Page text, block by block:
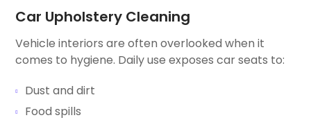
Car Upholstery Cleaning
Vehicle interiors are often overlooked when it
comes to hygiene. Daily use exposes car seats to:
Dust and dirt
Food spills